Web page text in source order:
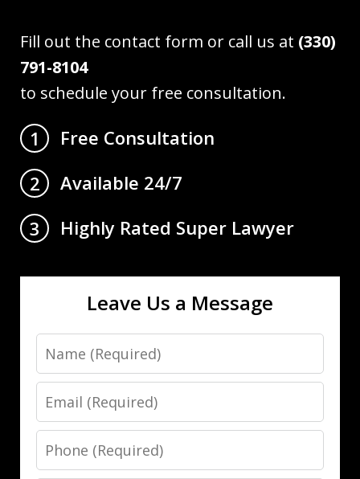
Fill out the contact form or call us at (330)
791-8104
to schedule your free consultation.
1
Free Consultation
2
Available 24/7
3
Highly Rated Super Lawyer
Leave Us a Message
Name
Email
Phone